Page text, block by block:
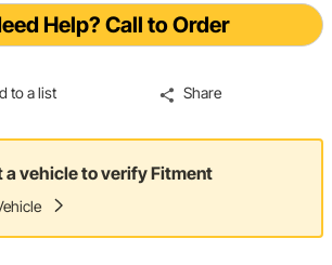
Help? Call to Order
to a list Share
a vehicle to verify Fitment